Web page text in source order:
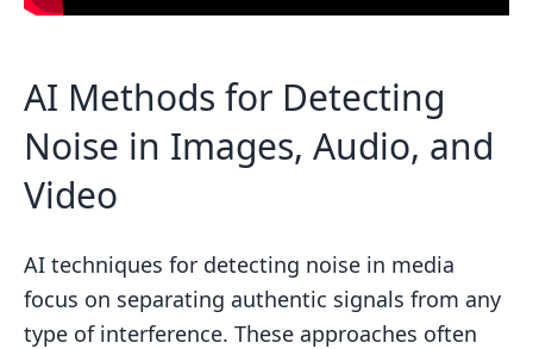
AI Methods for Detecting
Noise in Images, Audio, and
Video
AI techniques for detecting noise in media
focus on separating authentic signals from any
type of interference. These approaches often